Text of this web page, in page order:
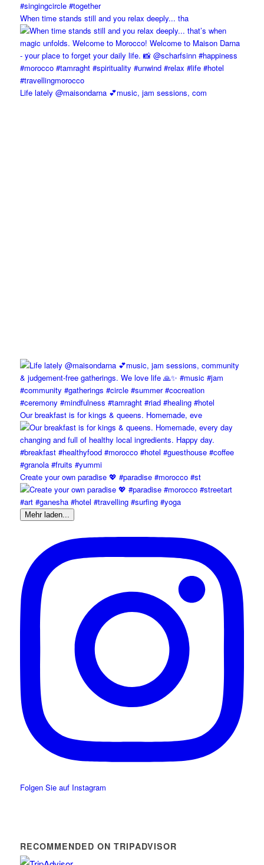
When time stands still and you relax deeply... tha
Life lately @maisondarna 💕music, jam sessions, com
Our breakfast is for kings & queens. Homemade, eve
Create your own paradise 💖 #paradise #morocco #st
Mehr laden...
Folgen Sie auf Instagram
RECOMMENDED ON TRIPADVISOR